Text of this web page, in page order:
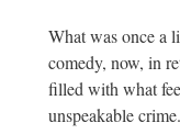
What was once a
comedy, now, in
filled with what
unspeakable